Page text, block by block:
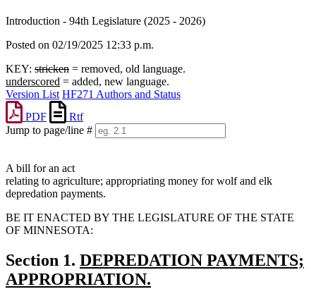
Introduction - 94th Legislature (2025 - 2026)
Posted on 02/19/2025 12:33 p.m.
KEY: stricken = removed, old language.
underscored = added, new language.
Version List HF271 Authors and Status
PDF
Rtf
Jump to page/line #
A bill for an act
relating to agriculture; appropriating money for wolf and elk
depredation payments.
BE IT ENACTED BY THE LEGISLATURE OF THE STATE
OF MINNESOTA:
Section 1. new
text
DEPREDATION PAYMENTS;
APPROPRIATION.